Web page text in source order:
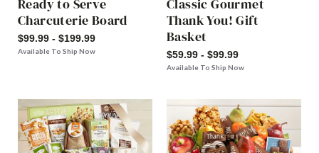
Ready to Serve
Charcuterie Board
$99.99 - $199.99
Available To Ship Now
Classic Gourmet
Thank You! Gift
Basket
$59.99 - $99.99
Available To Ship Now